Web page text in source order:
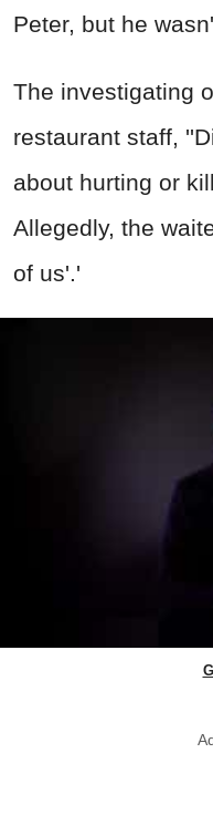
Peter, but he
The investigating
restaurant staff,
about hurting or
Allegedly, the
of us'.'